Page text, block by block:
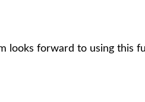
looks forward to using this